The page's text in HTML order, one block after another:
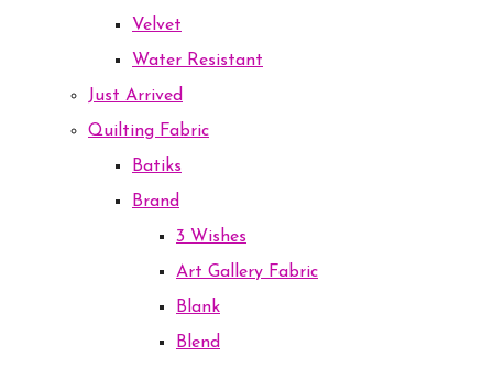
Velvet
Water Resistant
Just Arrived
Quilting Fabric
Batiks
Brand
3 Wishes
Art Gallery Fabric
Blank
Blend